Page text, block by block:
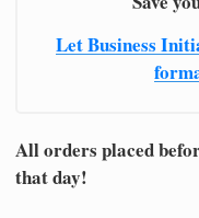
Let Business
All orders placed
that day!